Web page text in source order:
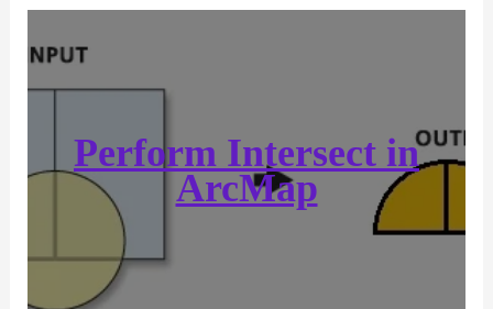
Perform Intersect in
ArcMap